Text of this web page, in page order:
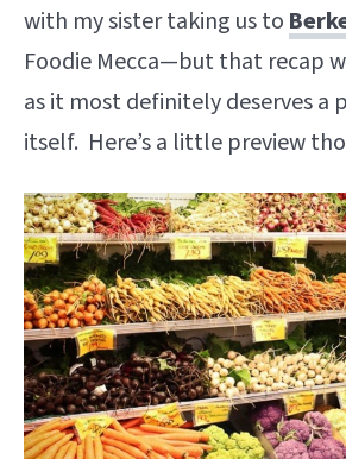
with my sister taking us to
Foodie Mecca—but that recap
as it most definitely deserves a
itself. Here’s a little preview